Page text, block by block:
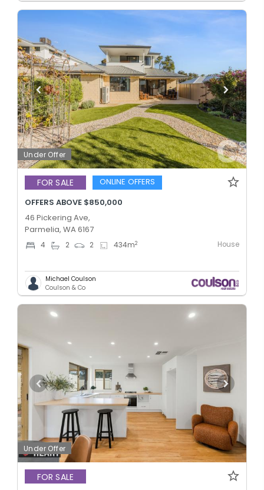
Under Offer
FOR SALE
ONLINE OFFERS
OFFERS ABOVE $850,000
46 Pickering Ave,
Parmelia, WA 6167
4 2 2 434m2 House
Michael Coulson
Coulson & Co
Under Offer
FOR SALE